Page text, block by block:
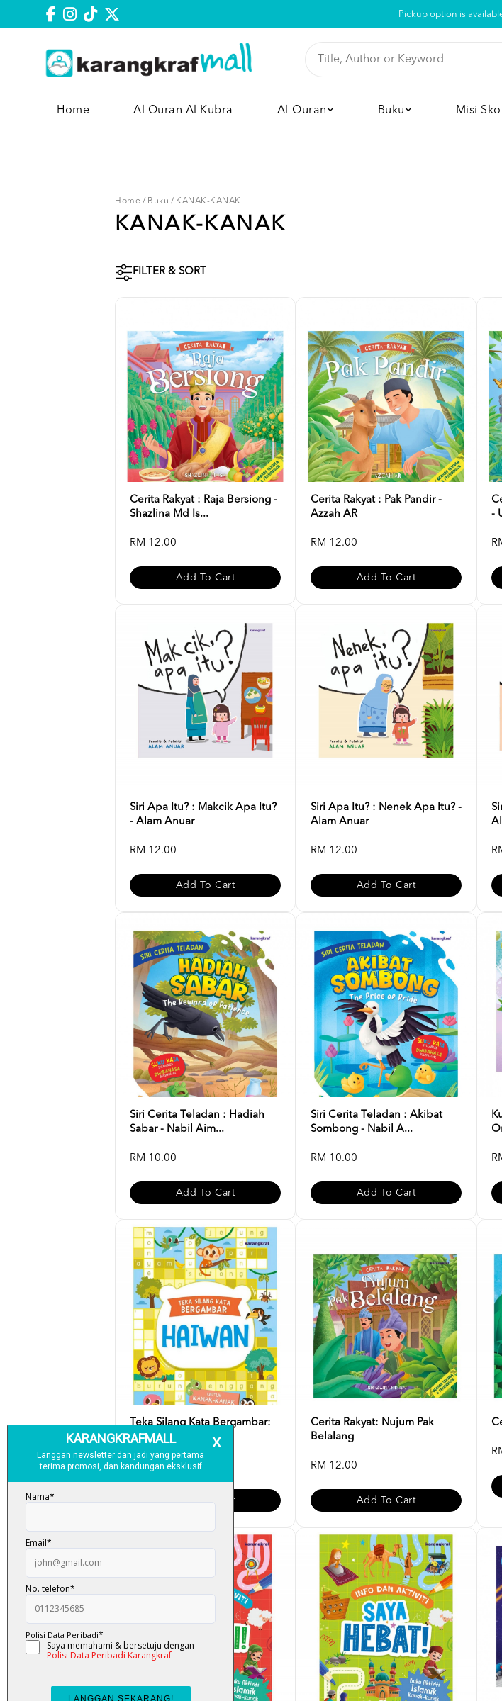
Pickup option is
Home Al Quran Al Kubra Al-Quran Buku Misi
Home / Buku / KANAK-KANAK
KANAK-KANAK
FILTER & SORT
Cerita Rakyat : Raja Bersiong -
Shazlina Md Is...
RM 12.00
Add To Cart
Cerita Rakyat : Pak Pandir -
Azzah AR
RM 12.00
Add To Cart
-
Siri Apa Itu? : Makcik Apa Itu?
- Alam Anuar
RM 12.00
Add To Cart
Siri Apa Itu? : Nenek Apa Itu? -
Alam Anuar
RM 12.00
Add To Cart
Siri Cerita Teladan : Hadiah
Sabar - Nabil Aim...
RM 10.00
Add To Cart
Siri Cerita Teladan : Akibat
Sombong - Nabil A...
RM 10.00
Add To Cart
Teka Silang Kata Bergambar:
Haiwan
RM 6.00
Add To Cart
Cerita Rakyat: Nujum Pak
Belalang
RM 12.00
Add To Cart